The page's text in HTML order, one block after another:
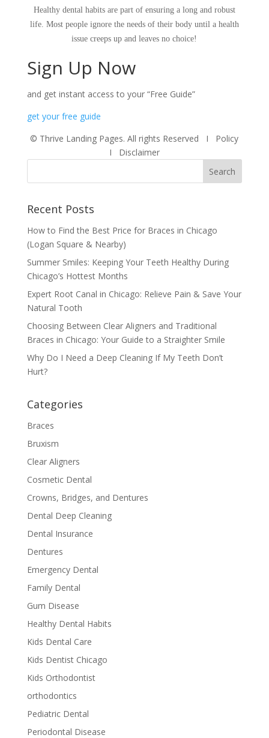
​Healthy dental habits are part of ensuring a long and robust
life. Most people ignore the needs of their body until a health
issue creeps up and leaves no choice!
Sign Up Now
and get instant access to your“Free Guide”
g​et your fr​​​​ee guide
© Thrive Landing Pages. All rights Reserved I Policy
I
Disclaimer
Recent Posts
How to Find the Best Price for Braces in Chicago
(Logan Square & Nearby)
Summer Smiles: Keeping Your Teeth Healthy During
Chicago’s Hottest Months
Expert Root Canal in Chicago: Relieve Pain & Save Your
Natural Tooth
Choosing Between Clear Aligners and Traditional
Braces in Chicago: Your Guide to a Straighter Smile
Why Do I Need a Deep Cleaning If My Teeth Don’t
Hurt?
Categories
Braces
Bruxism
Clear Aligners
Cosmetic Dental
Crowns, Bridges, and Dentures
Dental Deep Cleaning
Dental Insurance
Dentures
Emergency Dental
Family Dental
Gum Disease
Healthy Dental Habits
Kids Dental Care
Kids Dentist Chicago
Kids Orthodontist
orthodontics
Pediatric Dental
Periodontal Disease